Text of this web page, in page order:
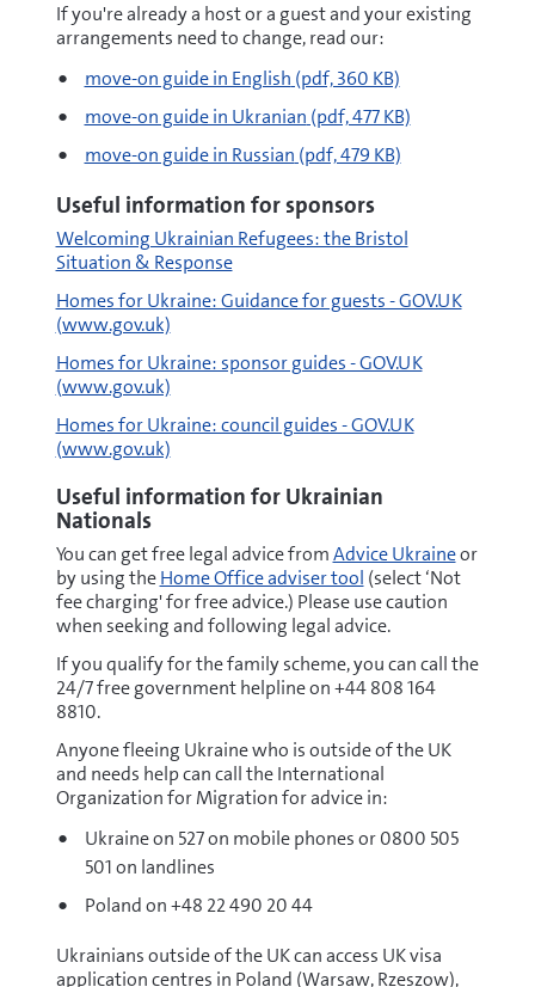
If you're already a host or a guest and your existing
arrangements need to change, read our:
pdf
move-on guide in English (pdf, 360 KB)
pdf
move-on guide in Ukranian (pdf, 477 KB)
pdf
move-on guide in Russian (pdf, 479 KB)
Useful information for sponsors
Welcoming Ukrainian Refugees: the Bristol
Situation & Response
Homes for Ukraine: Guidance for guests - GOV.UK
(www.gov.uk)
Homes for Ukraine: sponsor guides - GOV.UK
(www.gov.uk)
Homes for Ukraine: council guides - GOV.UK
(www.gov.uk)
Useful information for Ukrainian
Nationals
You can get free legal advice fromAdvice Ukraineor
by using theHome Office adviser tool (select ‘Not
fee charging' for free advice.) Please use caution
when seeking and following legal advice.
If you qualify for the family scheme, you can call the
24/7 free government helpline on +44 808 164
8810.
Anyone fleeing Ukraine who is outside of the UK
and needs help can call the International
Organization for Migration for advice in:
Ukraine on 527 on mobile phones or 0800 505
501 on landlines
Poland on +48 22 490 20 44
Ukrainians outside of the UK can access UK visa
application centres in Poland (Warsaw, Rzeszow),